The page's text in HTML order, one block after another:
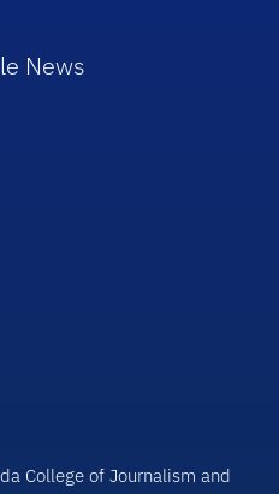
News
College of Journalism and